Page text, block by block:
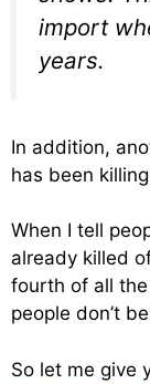
import
years.
In addition,
has been
When I tell
already killed
fourth of all
people don’t
So let me give